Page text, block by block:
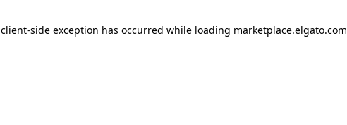
client-side exception has occurred while loading marketplace.elgato.com